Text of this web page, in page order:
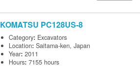
KOMATSU PC128US-8
Category: Excavators
Location:Saitama-ken, Japan
Year:2011
Hours:7155 hours